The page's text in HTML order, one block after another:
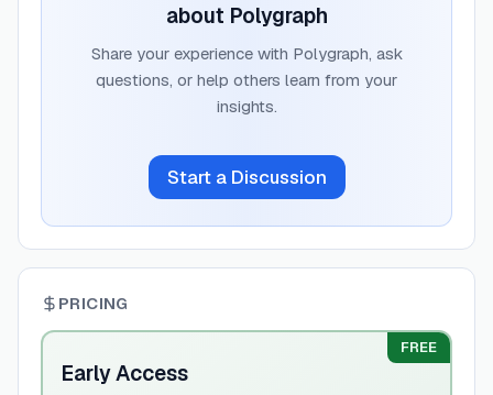
about Polygraph
Share your experience with Polygraph, ask
questions, or help others learn from your
insights.
Start a Discussion
PRICING
FREE
Early Access